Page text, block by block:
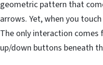
geometric pattern that
arrows. Yet, when you
The only interaction
up/down buttons beneath